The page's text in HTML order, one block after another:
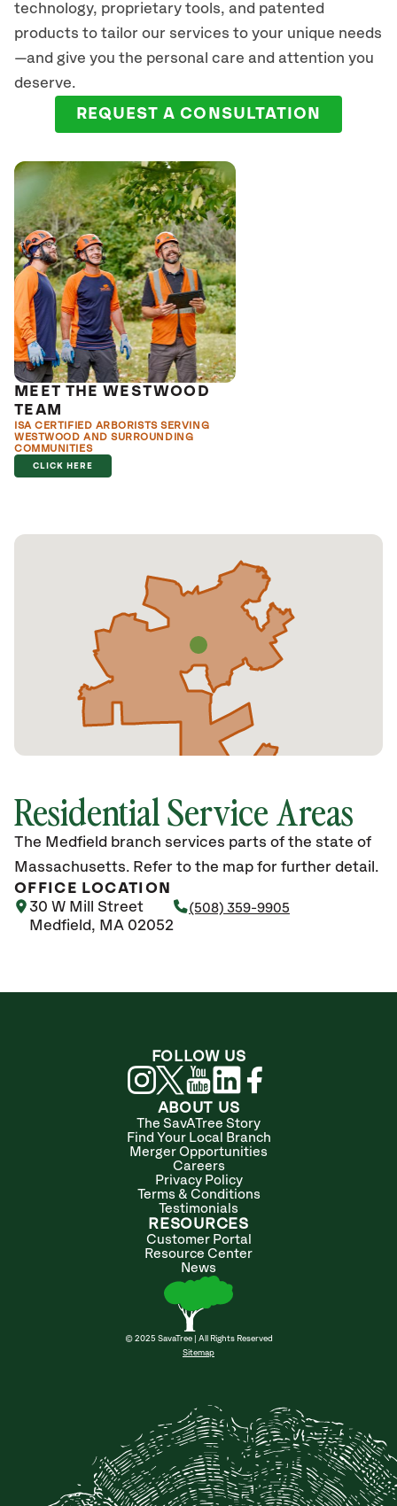
technology, proprietary tools, and patented
products to tailor our services to your unique needs
—and give you the personal care and attention you
deserve.
REQUEST A CONSULTATION
MEET THE WESTWOOD
TEAM
ISA CERTIFIED ARBORISTS SERVING
WESTWOOD AND SURROUNDING
COMMUNITIES
CLICK HERE
Residential Service Areas
The Medfield branch services parts of the state of
Massachusetts. Refer to the map for further detail.
OFFICE LOCATION
30 W Mill Street
Medfield, MA 02052
(508) 359-9905
ABOUT US
The SavATree Story
Find Your Local Branch
Merger Opportunities
Careers
Privacy Policy
Terms & Conditions
Testimonials
RESOURCES
Customer Portal
Resource Center
News
© 2025 SavaTree | All Rights Reserved
Sitemap
FOLLOW US